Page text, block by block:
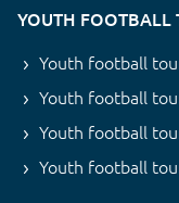
YOUTH FOOTBALL
Youth football
Youth football
Youth football
Youth football